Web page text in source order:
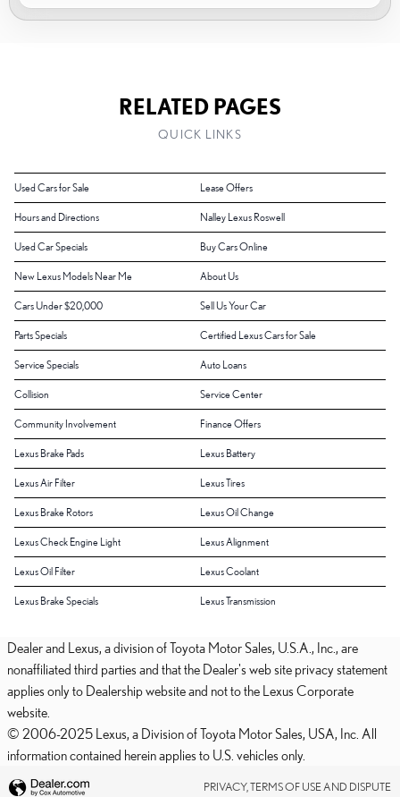
RELATED PAGES
QUICK LINKS
Used Cars for Sale Lease Offers
Hours and Directions Nalley Lexus Roswell
Used Car Specials Buy Cars Online
New Lexus Models Near Me About Us
Cars Under $20,000 Sell Us Your Car
Parts Specials Certified Lexus Cars for Sale
Service Specials Auto Loans
Collision Service Center
Community Involvement Finance Offers
Lexus Brake Pads Lexus Battery
Lexus Air Filter Lexus Tires
Lexus Brake Rotors Lexus Oil Change
Lexus Check Engine Light Lexus Alignment
Lexus Oil Filter Lexus Coolant
Lexus Brake Specials Lexus Transmission
Dealer and Lexus, a division of Toyota Motor Sales, U.S.A., Inc., are
nonaffiliated third parties and that the Dealer's web site privacy statement
applies only to Dealership website and not to the Lexus Corporate
website.
© 2006-2025 Lexus, a Division of Toyota Motor Sales, USA, Inc. All
information contained herein applies to U.S. vehicles only.
PRIVACY, TERMS OF USE AND DISPUTE